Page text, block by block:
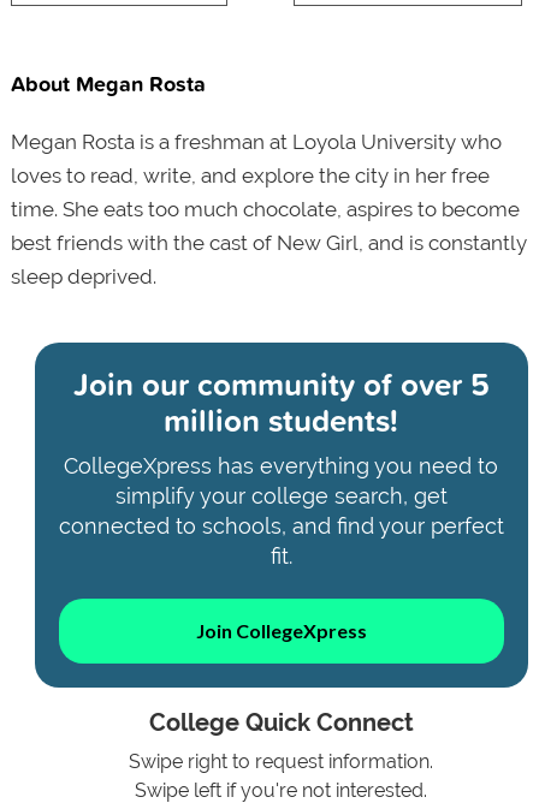
About Megan Rosta
Megan Rosta is a freshman at Loyola University who
loves to read, write, and explore the city in her free
time. She eats too much chocolate, aspires to become
best friends with the cast of New Girl, and is constantly
sleep deprived.
Join our community ofover 5
million students!
CollegeXpress has everything you need to
simplify your college search, get
connected to schools, and find your perfect
fit.
Join CollegeXpress
College Quick Connect
Swipe right to request information.
Swipe left if you're not interested.